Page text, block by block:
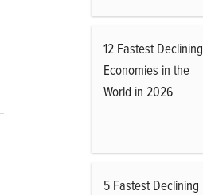
12 Fastest Declining
Economies in the
World in 2026
5 Fastest Declining